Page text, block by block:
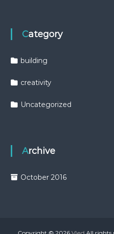
Category
building
creativity
Uncategorized
Archive
October 2016